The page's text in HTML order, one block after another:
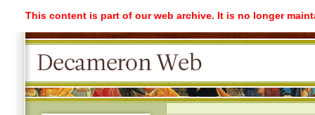
This content is part of our web archive. It is no longer